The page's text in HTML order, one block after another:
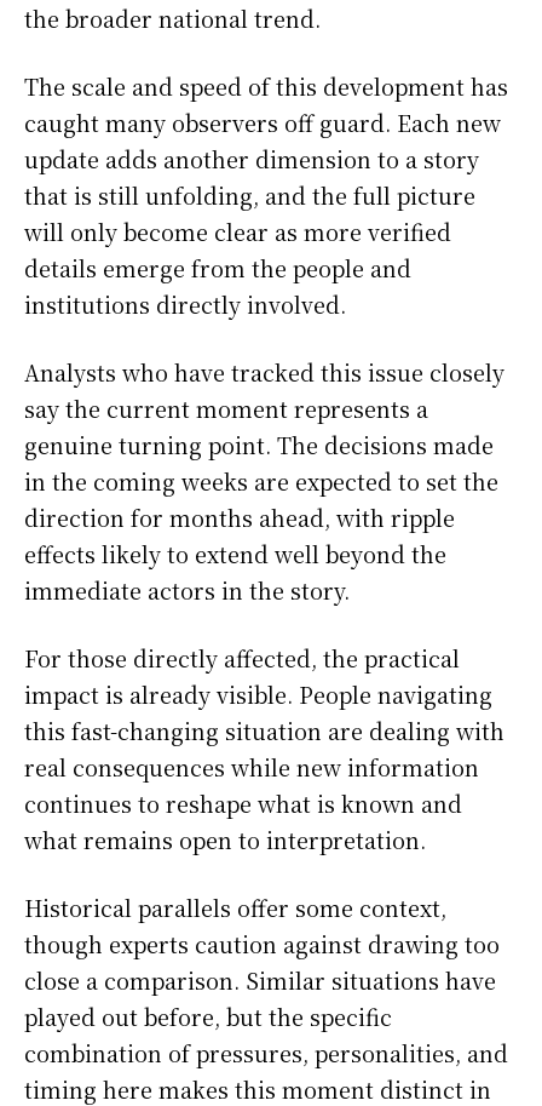
the broader national trend.
The scale and speed of this development has
caught many observers off guard. Each new
update adds another dimension to a story
that is still unfolding, and the full picture
will only become clear as more verified
details emerge from the people and
institutions directly involved.
Analysts who have tracked this issue closely
say the current moment represents a
genuine turning point. The decisions made
in the coming weeks are expected to set the
direction for months ahead, with ripple
effects likely to extend well beyond the
immediate actors in the story.
For those directly affected, the practical
impact is already visible. People navigating
this fast-changing situation are dealing with
real consequences while new information
continues to reshape what is known and
what remains open to interpretation.
Historical parallels offer some context,
though experts caution against drawing too
close a comparison. Similar situations have
played out before, but the specific
combination of pressures, personalities, and
timing here makes this moment distinct in